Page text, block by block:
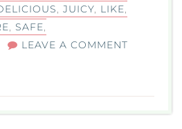
JUICY LIKE
SAFE
LEAVE A COMMENT
TEMP:
SAFE